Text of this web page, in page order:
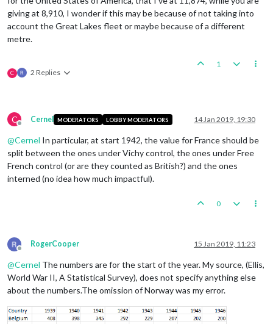
giving at 8,910, I wonder if this may be because of not taking into
account the Great Lakes fleet or maybe because of a different
metre.
C 2 Replies
1
C
Offline
Cernel MODERATORS LOBBY MODERATORS 14 Jan 2019, 19:30
@Cernel In particular, at start 1942, the value for France should be
split between the ones under Vichy control, the ones under Free
French control (or are they counted as British?) and the ones
interned (no idea how much impactful).
0
Offline
RogerCooper 15 Jan 2019, 11:23
@Cernel The numbers are for the start of the year. My source, (Ellis,
World War II, A Statistical Survey), does not specify anything else
about the numbers.The omission of Norway was my error.